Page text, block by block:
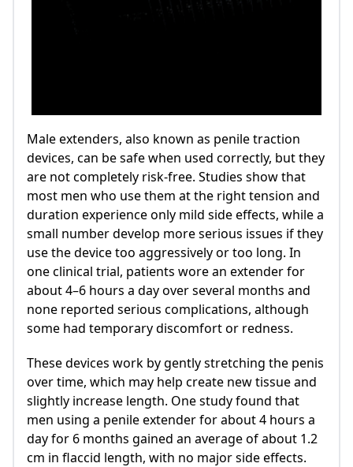
Male extenders, also known as penile traction
devices, can be safe when used correctly, but they
are not completely risk‑free. Studies show that
most men who use them at the right tension and
duration experience only mild side effects, while a
small number develop more serious issues if they
use the device too aggressively or too long. In
one clinical trial, patients wore an extender for
about 4–6 hours a day over several months and
none reported serious complications, although
some had temporary discomfort or redness.
These devices work by gently stretching the penis
over time, which may help create new tissue and
slightly increase length. One study found that
men using a penile extender for about 4 hours a
day for 6 months gained an average of about 1.2
cm in flaccid length, with no major side effects.